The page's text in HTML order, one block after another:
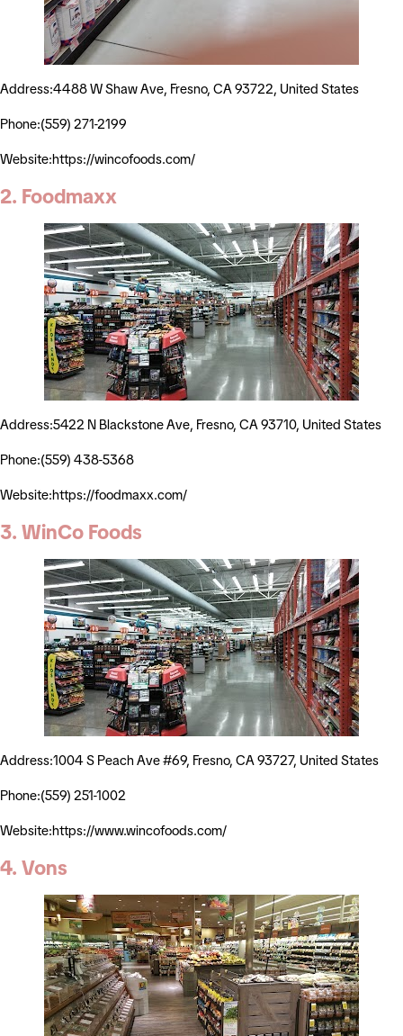
Address:4488 W Shaw Ave, Fresno, CA 93722, United States
Phone:(559) 271-2199
Website:https://wincofoods.com/
2. Foodmaxx
Address:5422 N Blackstone Ave, Fresno, CA 93710, United States
Phone:(559) 438-5368
Website:https://foodmaxx.com/
3. WinCo Foods
Address:1004 S Peach Ave #69, Fresno, CA 93727, United States
Phone:(559) 251-1002
Website:https://www.wincofoods.com/
4. Vons